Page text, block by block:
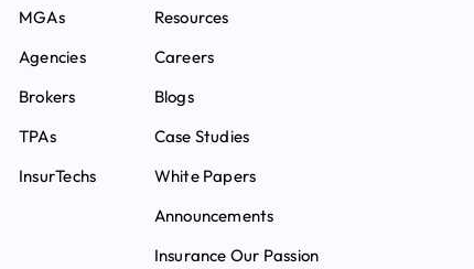
MGAs
Agencies
Brokers
TPAs
InsurTechs
Resources
Careers
Blogs
Case Studies
White Papers
Announcements
Insurance Our Passion